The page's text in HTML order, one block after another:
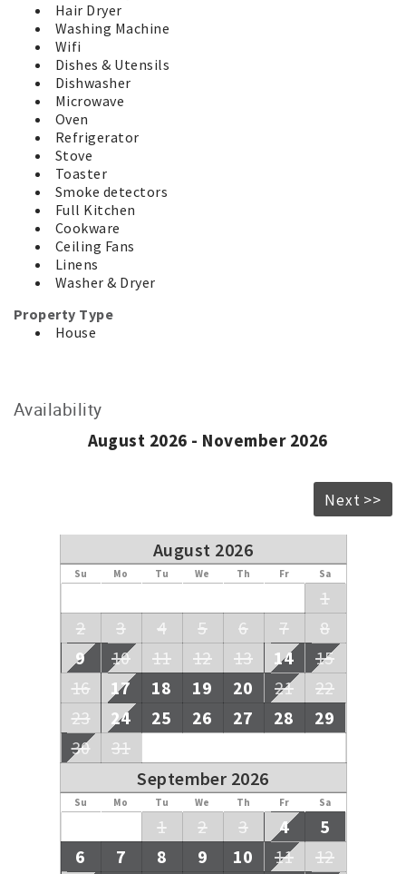
be viewed under the Guest Information tab on our
website.
* This property is a holiday rental, it is not a principal
place of residence and there are no shared rooms. Enjoy
your time in comfort and privacy.
* This property is approved for accommodation only. No
mattresses, tents, caravans or more cars than the
property accommodates are allowed.
For your added security, this property is managed by a
Licensed Real Estate Agent. We will never request
payments be made to an overseas bank account and your
money is held safely in our Trust Account until after your
departure.
Hair Dryer
Washing Machine
Wifi
Dishes & Utensils
Dishwasher
Microwave
Oven
Refrigerator
Stove
Toaster
Smoke detectors
Full Kitchen
Cookware
Ceiling Fans
Linens
Washer & Dryer
Property Type
House
Availability
August 2026 - November 2026
Next >>
August 2026
Su Mo Tu We Th Fr Sa
1
2
3 4 5 6 7
8
9
10 11 12 13 14
15
16
17 18 19 20 21
22
23
24 25 26 27 28
29
30
31
September 2026
Su Mo Tu We Th Fr Sa
1 2 3 4
5
6
7 8 9 10 11
12